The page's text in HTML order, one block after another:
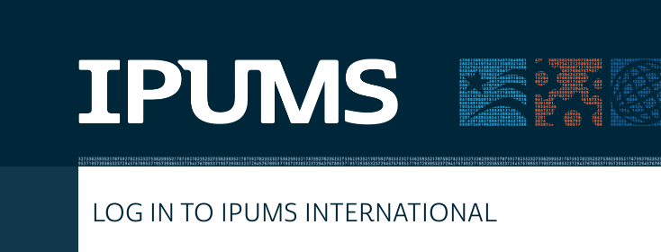
LOG IN TO IPUMS INTERNATIONAL